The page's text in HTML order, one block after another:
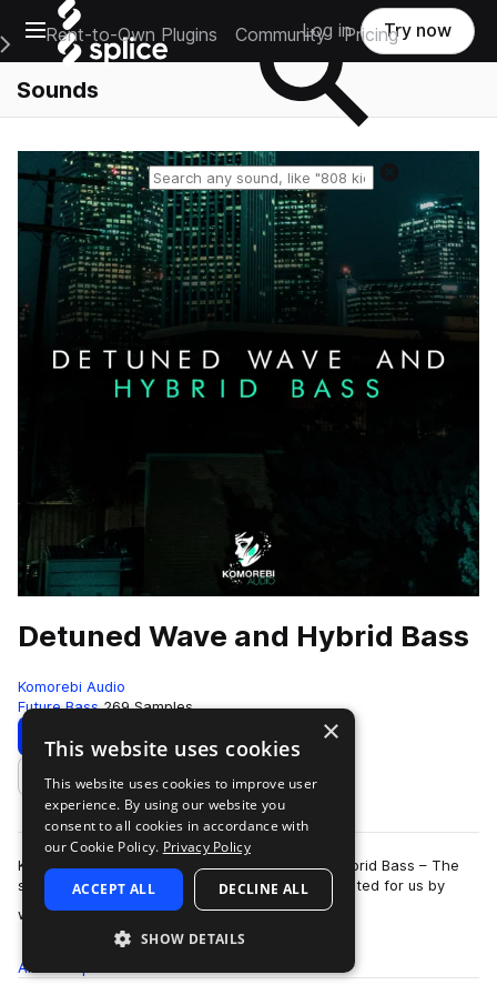
Open main navigation
Main Navigation Menu
Rent-to-Own Plugins Community Pricing
Log in Try now
Sounds
Detuned Wave and Hybrid Bass
Komorebi Audio
Future Bass 269 Samples
Download Preview
Add to likes
Komorebi Audio presents Detuned Wave and Hybrid Bass – The
second sample pack expertly designed and curated for us by
world renowned wave/trap produce…
more
All
×
This website uses cookies
This website uses cookies to improve user
experience. By using our website you
consent to all cookies in accordance with
our Cookie Policy. Privacy Policy
ACCEPT ALL DECLINE ALL
SHOW DETAILS